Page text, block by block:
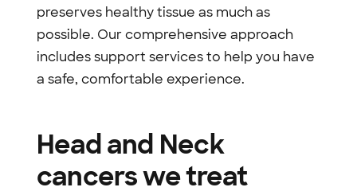
preserves healthy tissue as much as
possible. Our comprehensive approach
includes support services to help you have
a safe, comfortable experience.
Head and Neck
cancers we treat